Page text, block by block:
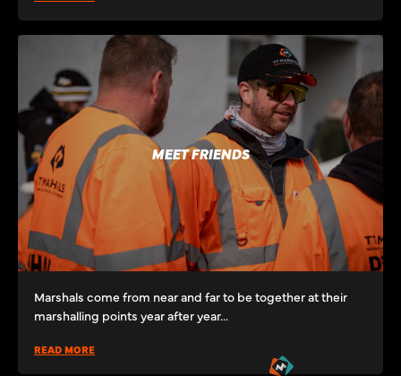
MEET FRIENDS
Marshals come from near and far to be together at their
marshalling points year after year...
READ MORE